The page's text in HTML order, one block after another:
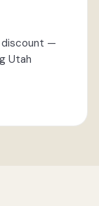
discount —
Utah